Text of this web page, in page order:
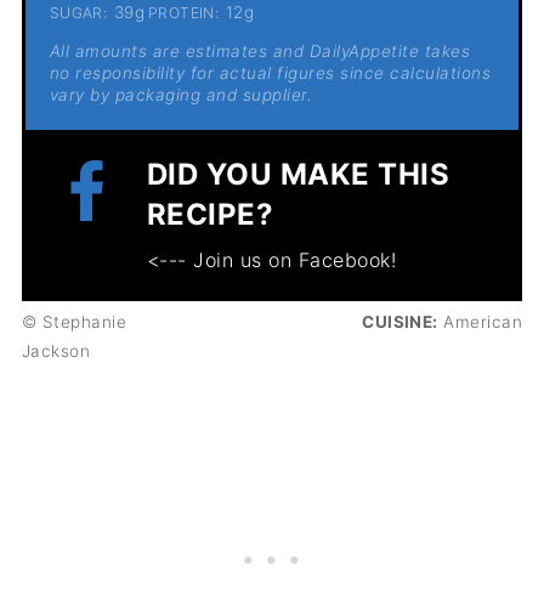
SUGAR: 39g PROTEIN: 12g
All amounts are estimates and DailyAppetite takes
no responsibility for actual figures since calculations
vary by packaging and supplier.
DID YOU MAKE THIS
RECIPE?
<--- Join us on Facebook!
© Stephanie
Jackson
CUISINE: American